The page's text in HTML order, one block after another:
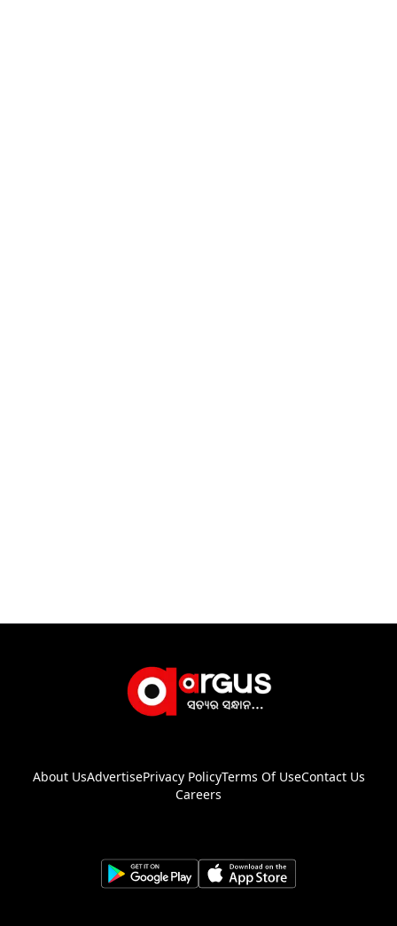
About UsAdvertisePrivacy PolicyTerms Of UseContact Us
Careers